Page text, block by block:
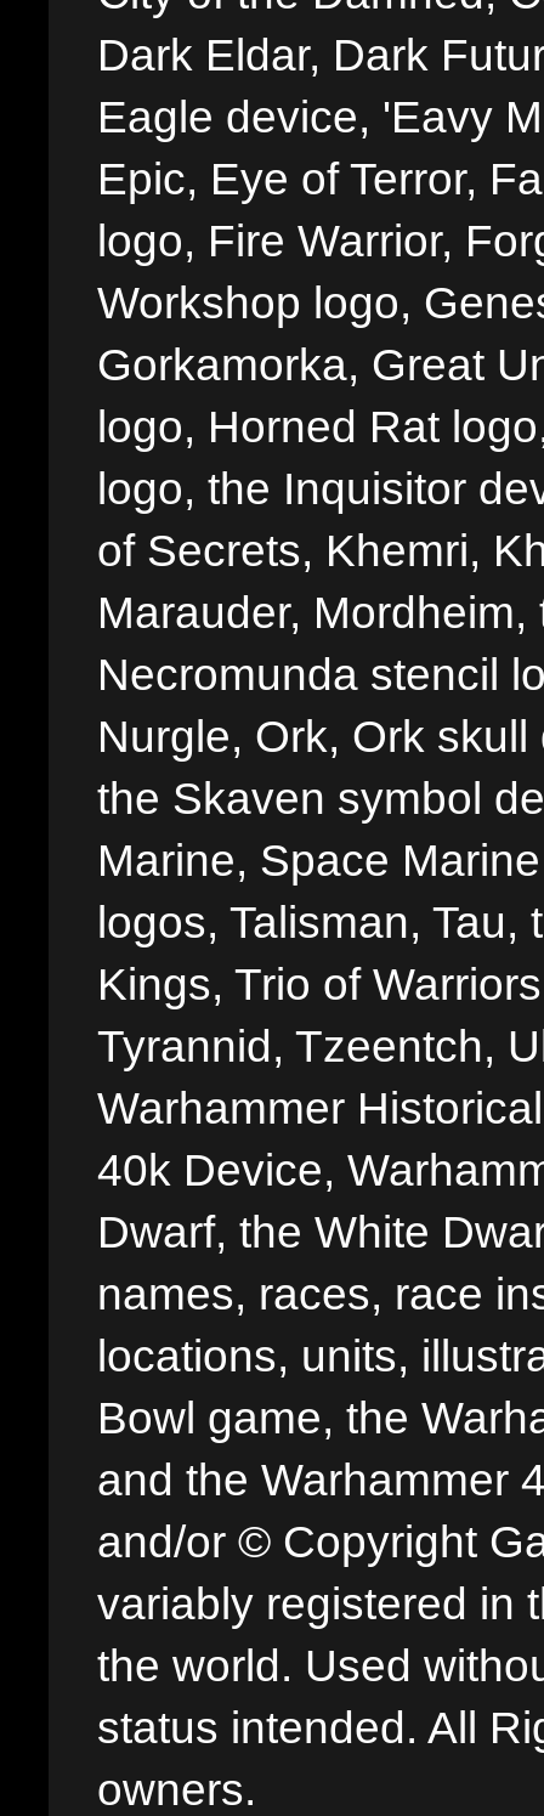
Dark Eldar, Dark
Eagle device, 'Eavy
Epic, Eye of Terror,
logo, Fire Warrior,
Workshop logo,
Gorkamorka, Great
logo, Horned Rat
logo, the Inquisitor
of Secrets, Khemri,
Marauder,
Necromunda stencil
Nurgle, Ork, Ork
the Skaven symbol
Marine, Space
logos, Talisman, Tau,
Kings, Trio of
Tyrannid, Tzeentch,
Warhammer
40k Device,
Dwarf, the White
names, races, race
locations, units,
Bowl game, the
and the Warhammer
and/or © Copyright
variably registered in
the world. Used
status intended. All
owners.